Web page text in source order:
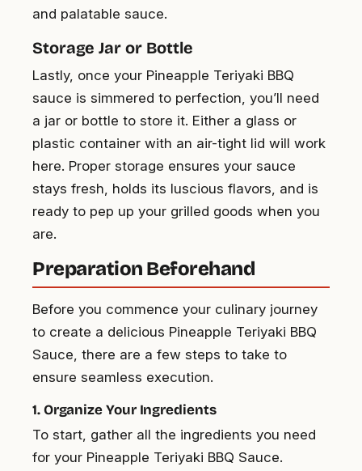
and palatable sauce.
Storage Jar or Bottle
Lastly, once your Pineapple Teriyaki BBQ
sauce is simmered to perfection, you’ll need
a jar or bottle to store it. Either a glass or
plastic container with an air-tight lid will work
here. Proper storage ensures your sauce
stays fresh, holds its luscious flavors, and is
ready to pep up your grilled goods when you
are.
Preparation Beforehand
Before you commence your culinary journey
to create a delicious Pineapple Teriyaki BBQ
Sauce, there are a few steps to take to
ensure seamless execution.
1. Organize Your Ingredients
To start, gather all the ingredients you need
for your Pineapple Teriyaki BBQ Sauce.